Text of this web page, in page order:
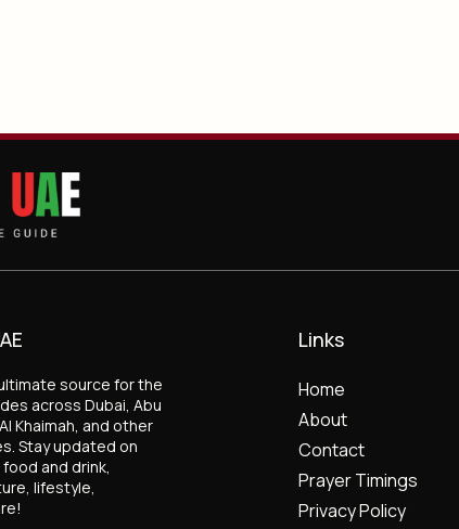
source for the
across Dubai, Abu
Khaimah, and other
Stay updated on
and drink,
lifestyle,
Links
Home
About
Contact
Prayer Timings
Privacy Policy